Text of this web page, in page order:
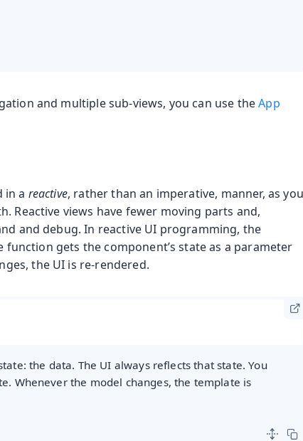
and multiple sub-views, you can use theApp
in a reactive, rather than an imperative, manner, as you
Reactive views have fewer moving parts and,
and debug. In reactive UI programming, the
gets the component’s state as a parameter
the UI is re-rendered.
the data. The UI always reflects that state. You
Whenever the model changes, the template is